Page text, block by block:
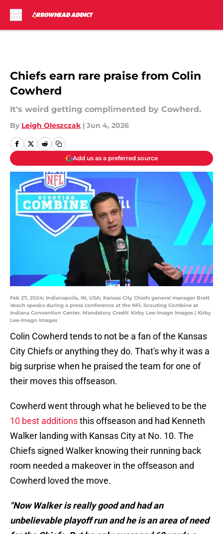
Chiefs earn rare praise from Colin
Cowherd
It's weird getting complimented by Cowherd.
By Leigh Oleszczak | Jun 4, 2026
Add us as a preferred source
Feb 27, 2024; Indianapolis, IN, USA; Kansas City Chiefs general manager Brett
Veach speaks during a press conference at the NFL Scouting Combine at
Indiana Convention Center. Mandatory Credit: Kirby Lee-Imagn Images | Kirby
Lee-Imagn Images
Colin Cowherd tends to not be a fan of the Kansas
City Chiefs or anything they do. That's why it was a
big surprise when he praised the team for one of
their moves this offseason.
Cowherd went through what he believed to be the
10 best additionsthis offseason and had Kenneth
Walker landing with Kansas City at No. 10. The
Chiefs signed Walker knowing their running back
room needed a makeover in the offseason and
Cowherd loved the move.
"Now Walker is really good and had an
unbelievable playoff run and he is an area of need